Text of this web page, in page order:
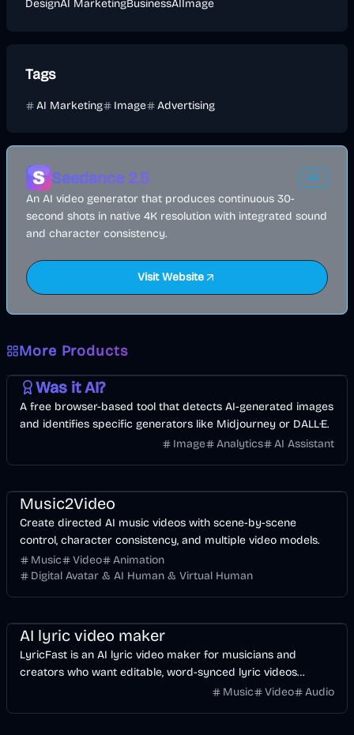
DesignAI MarketingBusinessAIImage
Tags
AI Marketing Image Advertising
Seedance 2.5
AD
An AI video generator that produces continuous 30-
second shots in native 4K resolution with integrated sound
and character consistency.
Visit Website
More Products
Image Other
Was it AI?
A free browser-based tool that detects AI-generated images
and identifies specific generators like Midjourney or DALL·E.
Image
Analytics AI Assistant
Music2Video
Create directed AI music videos with scene-by-scene
control, character consistency, and multiple video models.
Music
Video
Animation
Digital Avatar & AI Human & Virtual Human
AI lyric video maker
LyricFast is an AI lyric video maker for musicians and
creators who want editable, word-synced lyric videos
without manually keyframing a timeline.Music Video Audio